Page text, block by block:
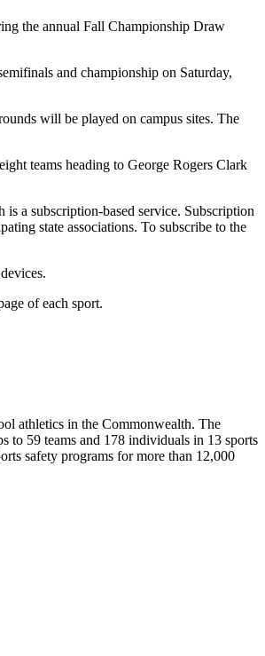
the annual Fall Championship Draw
and championship on Saturday,
will be played on campus sites. The
teams heading to George Rogers Clark
a subscription-based service. Subscription
state associations. To subscribe to the
of each sport.
athletics in the Commonwealth. The
to 59 teams and 178 individuals in 13 sports
safety programs for more than 12,000